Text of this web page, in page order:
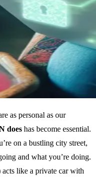
as personal as our
does has become essential.
on a bustling city street,
and what you’re doing.
like a private car with